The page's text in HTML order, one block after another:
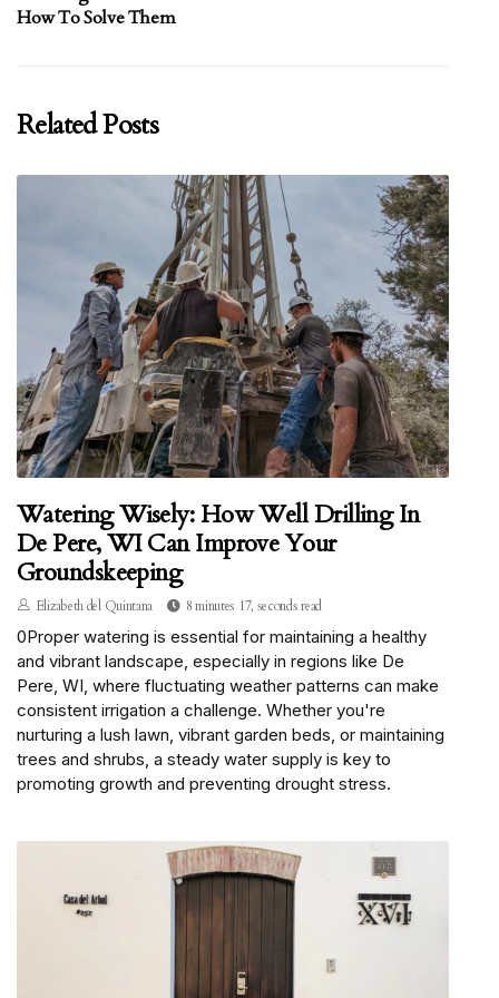
How To Solve Them
Related Posts
Watering Wisely: How Well Drilling In
De Pere, WI Can Improve Your
Groundskeeping
Elizabeth del Quintana 8 minutes 17, seconds read
0Proper watering is essential for maintaining a healthy
and vibrant landscape, especially in regions like De
Pere, WI, where fluctuating weather patterns can make
consistent irrigation a challenge. Whether you're
nurturing a lush lawn, vibrant garden beds, or maintaining
trees and shrubs, a steady water supply is key to
promoting growth and preventing drought stress.